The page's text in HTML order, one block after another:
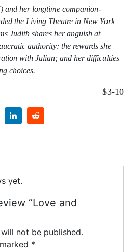
and her longtime companion-
the Living Theatre in New York
Judith shares her anguish at
authority; the rewards she
with Julian; and her difficulties
choices.
$3-10
yet.
“Love and
not be published.
*